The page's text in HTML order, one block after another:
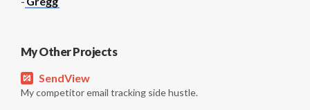
My Other Projects
SendView
My competitor email tracking side hustle.